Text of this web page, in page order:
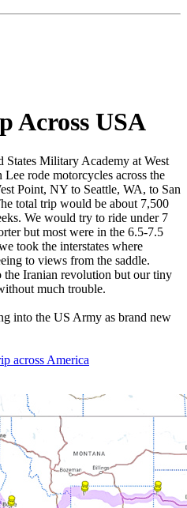
Across USA
Military Academy at West
rode motorcycles across the
Point, NY to Seattle, WA, to San
total trip would be about 7,500
We would try to ride under 7
but most were in the 6.5-7.5
took the interstates where
to views from the saddle.
the Iranian revolution but our tiny
much trouble.
into the US Army as brand new
across America